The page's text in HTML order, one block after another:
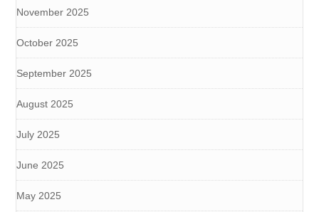
November 2025
October 2025
September 2025
August 2025
July 2025
June 2025
May 2025